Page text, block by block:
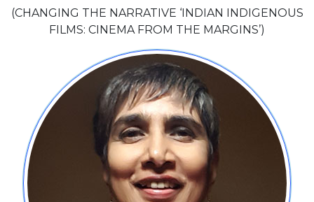
(CHANGING THE NARRATIVE ‘INDIAN INDIGENOUS
FILMS: CINEMA FROM THE MARGINS’)